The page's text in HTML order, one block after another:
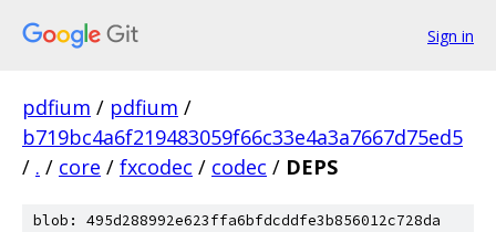
Sign in
pdfium / pdfium /
b719bc4a6f219483059f66c33e4a3a7667d75ed5
/ . / core / fxcodec / codec / DEPS
blob: 495d288992e623ffa6bfdcddfe3b856012c728da